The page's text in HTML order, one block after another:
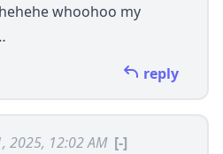
whoohoo my
reply
2025, 12:02 AM [-]